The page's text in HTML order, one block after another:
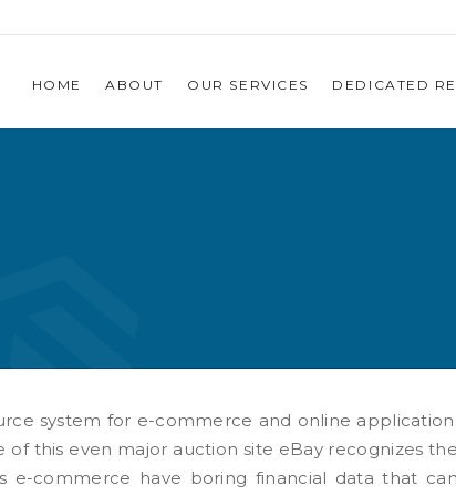
HOME ABOUT OUR SERVICES DEDICATED
system for e-commerce and online application.
this even major auction site eBay recognizes the
e-commerce have boring financial data that can